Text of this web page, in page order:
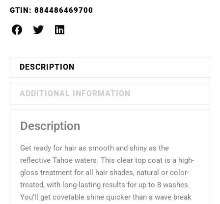
GTIN: 884486469700
DESCRIPTION
ADDITIONAL INFORMATION
Description
Get ready for hair as smooth and shiny as the
reflective Tahoe waters. This clear top coat is a high-
gloss treatment for all hair shades, natural or color-
treated, with long-lasting results for up to 8 washes.
You’ll get covetable shine quicker than a wave break